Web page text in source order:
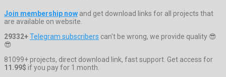
Join membership now and get download links for all projects that
are available on website.
29332+Telegram subscribers can't be wrong, we provide quality 😎
😎
81099+ projects, direct download link, fast support. Get access for
11.99$ if you pay for 1 month.